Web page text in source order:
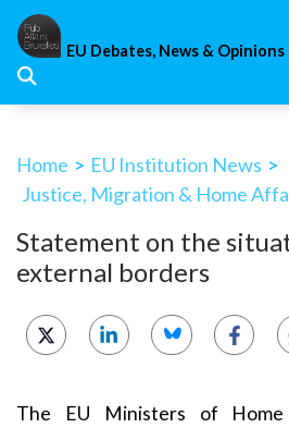
Skip
content
EU Debates, News & Opinions
Home > EU Institution News >
Justice, Migration & Home
Statement on the
external borders
The EU Ministers of